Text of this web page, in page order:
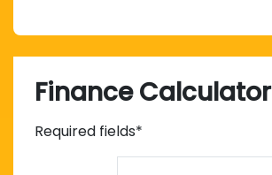
Finance Calculator
Required fields*